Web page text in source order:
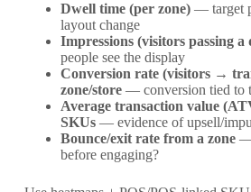
Dwell time (per zone)— target
layout change
Impressions (visitors passing a
people see the display
Conversion rate (visitors →
zone/store— conversion tied to
Average transaction value
SKUs— evidence of upsell/
Bounce/exit rate from a zone—
before engaging?